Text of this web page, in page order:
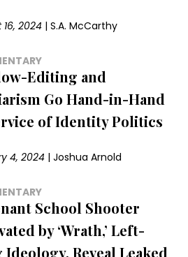
2024 |S.A. McCarthy
Editing and
Go Hand-in-Hand
of Identity Politics
4, 2024 |Joshua Arnold
School Shooter
by ‘Wrath,’ Left-
Ideology, Reveal Leaked